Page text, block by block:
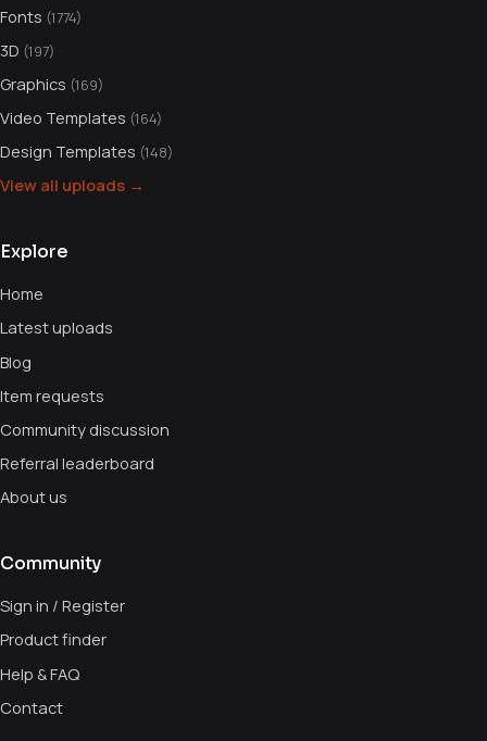
Fonts (1774)
3D (197)
Graphics (169)
Video Templates (164)
Design Templates (148)
View all uploads →
Explore
Home
Latest uploads
Blog
Item requests
Community discussion
Referral leaderboard
About us
Community
Sign in / Register
Product finder
Help & FAQ
Contact